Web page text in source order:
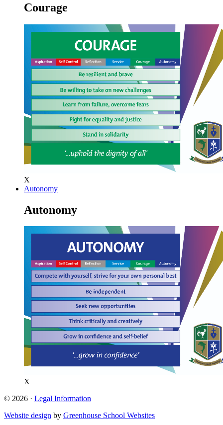
Courage
X
Autonomy
Autonomy
X
© 2026 · Legal Information
Website design by Greenhouse School Websites